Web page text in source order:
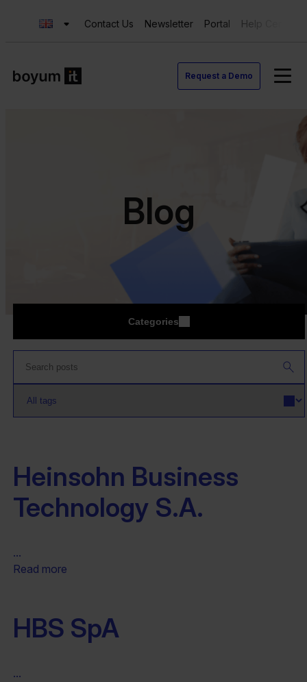
Contact Us Newsletter Portal Help Center
Request a Demo
Blog
Categories
Heinsohn Business
Technology S.A.
...
Read more
HBS SpA
...